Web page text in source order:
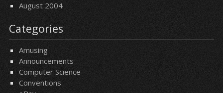
August 2004
Categories
Amusing
Announcements
Computer Science
Conventions